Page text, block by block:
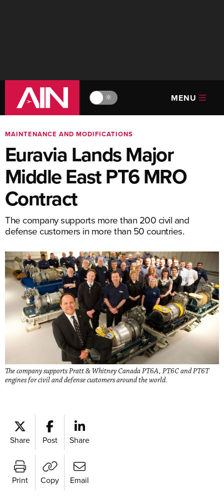
🔆 MENU
MAINTENANCE AND MODIFICATIONS
Euravia Lands Major
Middle East PT6 MRO
Contract
The company supports more than 200 civil and
defense customers in more than 50 countries.
The company supports Pratt & Whitney Canada PT6A, PT6C and PT6T
engines for civil and defense customers around the world.
Share Post Share
Print Copy Email